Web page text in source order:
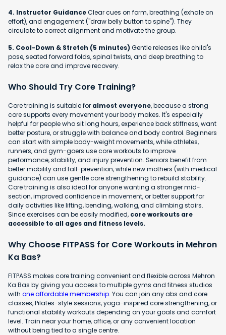
4. Instructor GuidanceClear cues on form, breathing (exhale on
effort), and engagement ("draw belly button to spine"). They
circulate to correct alignment and motivate the group.
5. Cool-Down & Stretch (5 minutes) Gentle releases like child's
pose, seated forward folds, spinal twists, and deep breathing to
relax the core and improve recovery.
Who Should Try Core Training?
Core training is suitable for almost everyone, because a strong
core supports every movement your body makes. It's especially
helpful for people who sit long hours, experience back stiffness, want
better posture, or struggle with balance and body control. Beginners
can start with simple body-weight movements, while athletes,
runners, and gym-goers use core workouts to improve
performance, stability, and injury prevention. Seniors benefit from
better mobility and fall-prevention, while new mothers (with medical
guidance) can use gentle core strengthening to rebuild stability.
Core training is also ideal for anyone wanting a stronger mid-
section, improved confidence in movement, or better support for
daily activities like lifting, bending, walking, and climbing stairs.
Since exercises can be easily modified, core workouts are
accessible to all ages and fitness levels.
Why Choose FITPASS for Core Workouts in Mehron
Ka Bas?
FITPASS makes core training convenient and flexible across Mehron
Ka Bas by giving you access to multiple gyms and fitness studios
with one affordable membership. You can join any abs and core
classes, Pilates-style sessions, yoga-inspired core strengthening, or
functional stability workouts depending on your goals and comfort
level. Train near your home, office, or any convenient location
without being tied to a single centre.